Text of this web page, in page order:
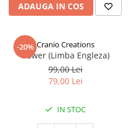
ADAUGA IN COS
-20% Cranio Creations
Bower (Limba Engleza)
99,00 Lei
79,00 Lei
IN STOC